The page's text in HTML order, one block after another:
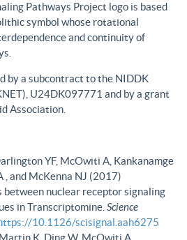
Pathways Project logo is based
symbol whose rotational
and continuity of
by a subcontract to the NIDDK
U24DK097771 and by a grant
Association.
YF, McOwiti A, Kankanamge
, and McKenna NJ (2017)
nuclear receptor signaling
in Transcriptomine. Science
10.1126/scisignal.aah6275
K, Ding W, McOwiti A,